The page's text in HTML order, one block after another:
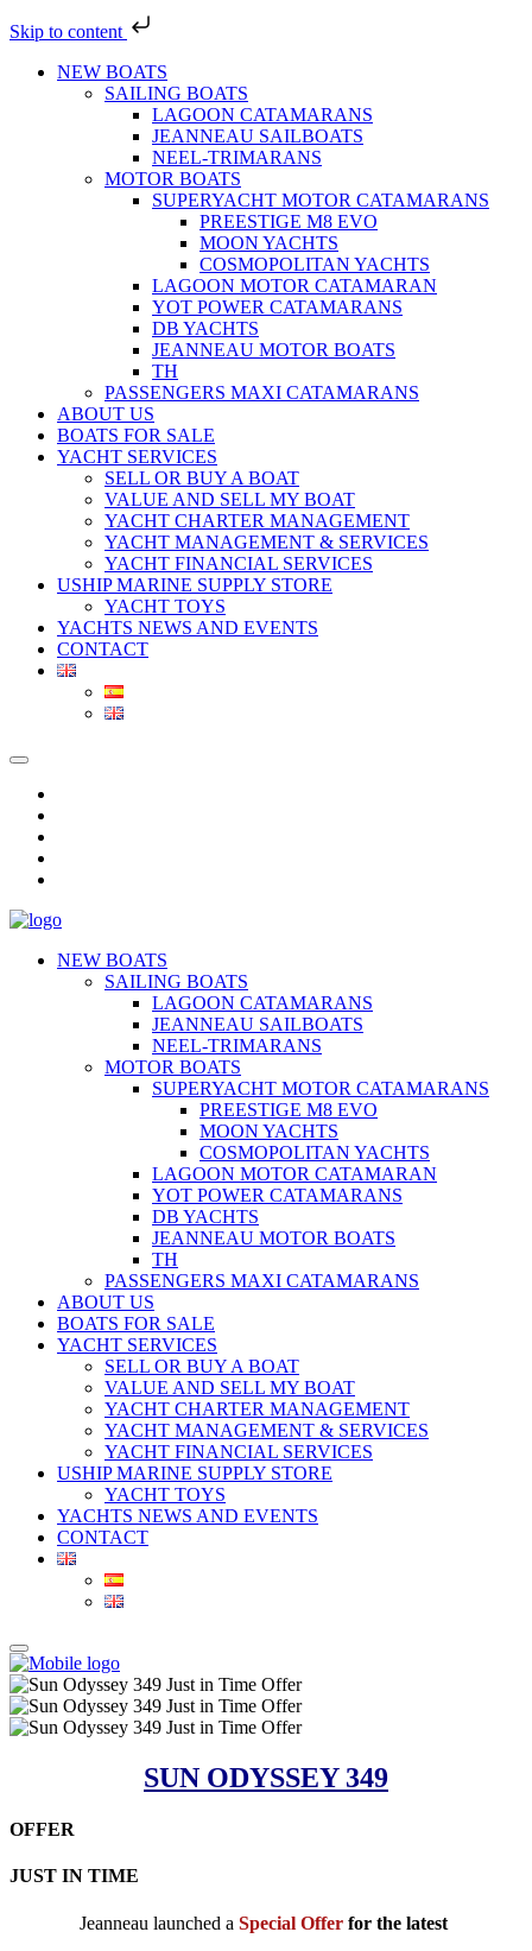
Skip to content
NEW BOATS
SAILING BOATS
LAGOON CATAMARANS
JEANNEAU SAILBOATS
NEEL-TRIMARANS
MOTOR BOATS
SUPERYACHT MOTOR CATAMARANS
PREESTIGE M8 EVO
MOON YACHTS
COSMOPOLITAN YACHTS
LAGOON MOTOR CATAMARAN
YOT POWER CATAMARANS
DB YACHTS
JEANNEAU MOTOR BOATS
TH
PASSENGERS MAXI CATAMARANS
ABOUT US
BOATS FOR SALE
YACHT SERVICES
SELL OR BUY A BOAT
VALUE AND SELL MY BOAT
YACHT CHARTER MANAGEMENT
YACHT MANAGEMENT & SERVICES
YACHT FINANCIAL SERVICES
USHIP MARINE SUPPLY STORE
YACHT TOYS
YACHTS NEWS AND EVENTS
CONTACT
NEW BOATS
SAILING BOATS
LAGOON CATAMARANS
JEANNEAU SAILBOATS
NEEL-TRIMARANS
MOTOR BOATS
SUPERYACHT MOTOR CATAMARANS
PREESTIGE M8 EVO
MOON YACHTS
COSMOPOLITAN YACHTS
LAGOON MOTOR CATAMARAN
YOT POWER CATAMARANS
DB YACHTS
JEANNEAU MOTOR BOATS
TH
PASSENGERS MAXI CATAMARANS
ABOUT US
BOATS FOR SALE
YACHT SERVICES
SELL OR BUY A BOAT
VALUE AND SELL MY BOAT
YACHT CHARTER MANAGEMENT
YACHT MANAGEMENT & SERVICES
YACHT FINANCIAL SERVICES
USHIP MARINE SUPPLY STORE
YACHT TOYS
YACHTS NEWS AND EVENTS
CONTACT
SUN ODYSSEY 349
OFFER
JUST IN TIME
Jeanneau launched a Special Offer for the latest